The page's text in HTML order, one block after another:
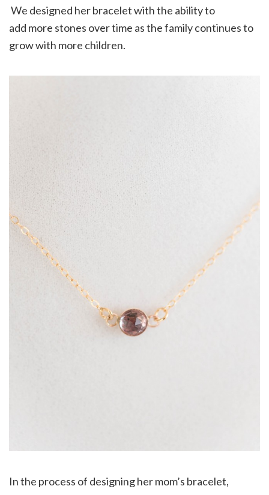
We designed her bracelet with the ability to
add more stones over time as the family continues to
grow with more children.
In the process of designing her mom’s bracelet,